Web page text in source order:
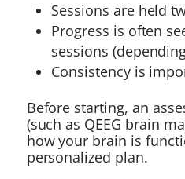
Sessions are held
Progress is often
sessions
Consistency is
Before starting, an
(such as QEEG brain
how your brain is
personalized plan.